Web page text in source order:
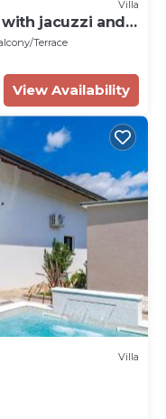
Villa
jacuzzi and
Terrace
View Availability
Villa